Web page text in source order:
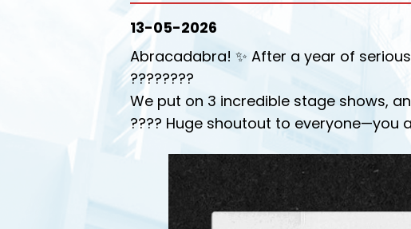
13-05-2026
Abracadabra! ✨ After a year of
????????
We put on 3 incredible stage shows,
???? Huge shoutout to everyone—you